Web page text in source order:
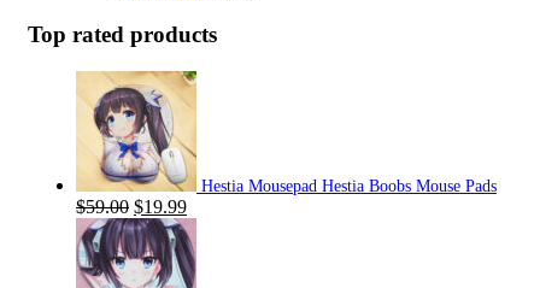
Top rated products
Hestia Mousepad Hestia Boobs Mouse Pads
$59.00 Original
price
was:
$59.00.
$19.99Current
price
is:
$19.99.